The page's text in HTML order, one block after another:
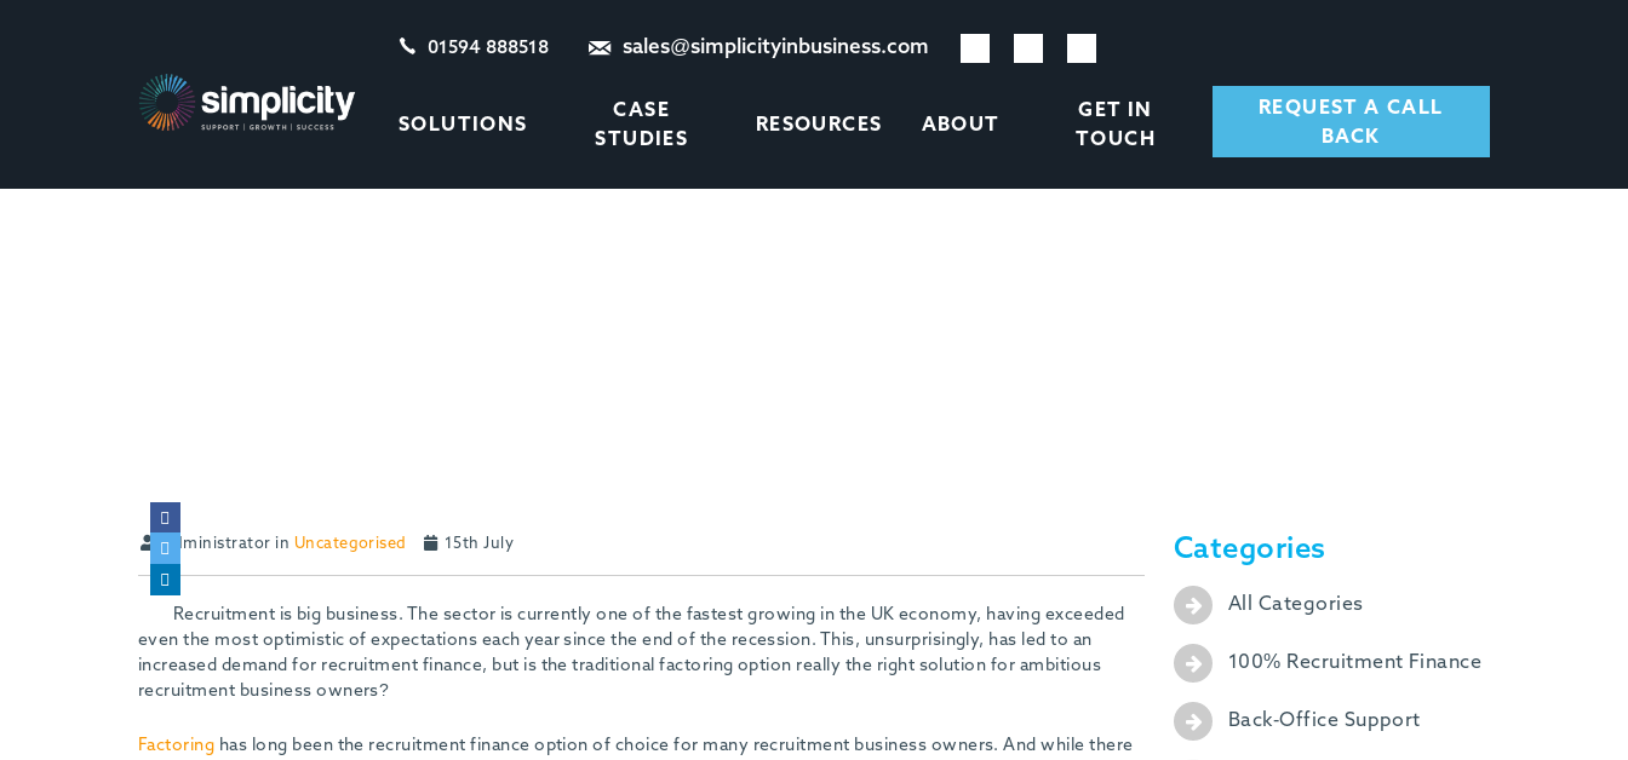
01594 888518 sales@simplicityinbusiness.com
SOLUTIONS
CASE
STUDIES
RESOURCES ABOUT
GET IN
TOUCH
REQUEST A CALL
BACK
Administrator in Uncategorised 15th July
Recruitment is big business. The sector is currently one of the fastest growing in the UK economy, having exceeded
even the most optimistic of expectations each year since the end of the recession. This, unsurprisingly, has led to an
increased demand for recruitment finance, but is the traditional factoring option really the right solution for ambitious
recruitment business owners?
Factoring has long been the recruitment finance option of choice for many recruitment business owners. And while there
Categories
All Categories
100% Recruitment Finance
Back-Office Support